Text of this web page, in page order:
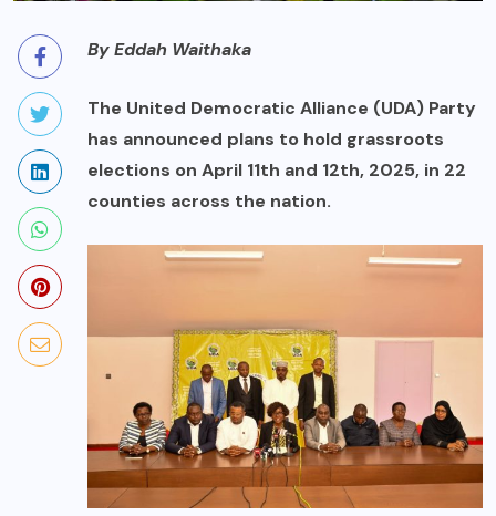
By Eddah Waithaka
The United Democratic Alliance (UDA) Party
has announced plans to hold grassroots
elections on April 11th and 12th, 2025, in 22
counties across the nation.